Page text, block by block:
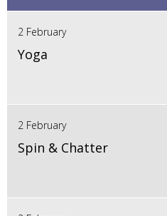
2 February
Yoga
2 February
Spin & Chatter